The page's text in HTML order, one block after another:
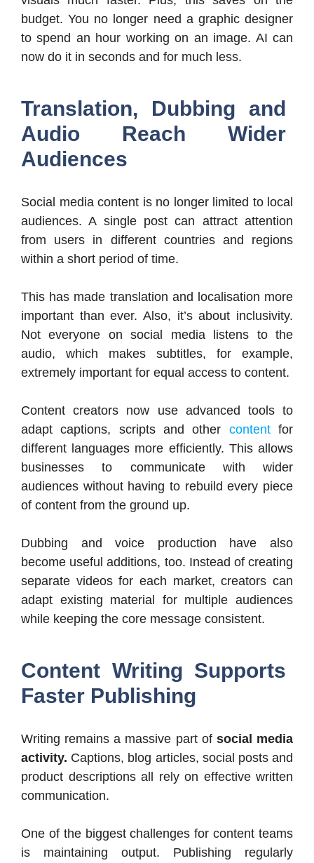
budget. You no longer need a graphic designer
to spend an hour working on an image. AI can
now do it in seconds and for much less.
Translation, Dubbing and
Audio Reach Wider
Audiences
Social media content is no longer limited to local
audiences. A single post can attract attention
from users in different countries and regions
within a short period of time.
This has made translation and localisation more
important than ever. Also, it’s about inclusivity.
Not everyone on social media listens to the
audio, which makes subtitles, for example,
extremely important for equal access to content.
Content creators now use advanced tools to
adapt captions, scripts and other contentfor
different languages more efficiently. This allows
businesses to communicate with wider
audiences without having to rebuild every piece
of content from the ground up.
Dubbing and voice production have also
become useful additions, too. Instead of creating
separate videos for each market, creators can
adapt existing material for multiple audiences
while keeping the core message consistent.
Content Writing Supports
Faster Publishing
Writing remains a massive part of social media
activity. Captions, blog articles, social posts and
product descriptions all rely on effective written
communication.
One of the biggest challenges for content teams
is maintaining output. Publishing regularly